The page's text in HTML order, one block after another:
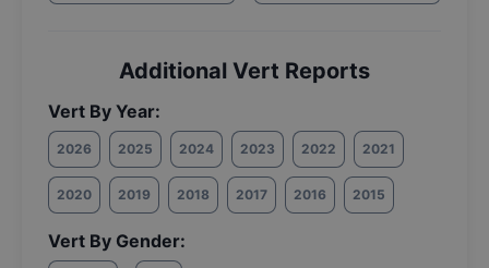
Additional Vert Reports
Vert By Year:
2026 2025 2024 2023 2022 2021
2020 2019 2018 2017 2016 2015
Vert By Gender: